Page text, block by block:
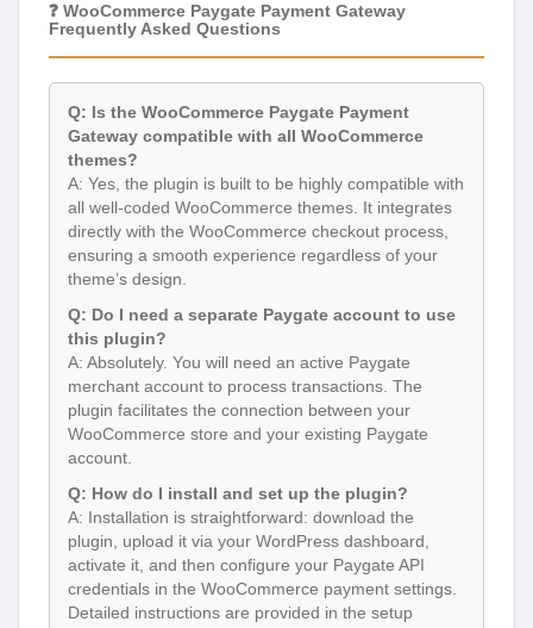
❓ WooCommerce Paygate Payment Gateway
Frequently Asked Questions
Q: Is the WooCommerce Paygate Payment
Gateway compatible with all WooCommerce
themes?
A: Yes, the plugin is built to be highly compatible with
all well-coded WooCommerce themes. It integrates
directly with the WooCommerce checkout process,
ensuring a smooth experience regardless of your
theme’s design.
Q: Do I need a separate Paygate account to use
this plugin?
A: Absolutely. You will need an active Paygate
merchant account to process transactions. The
plugin facilitates the connection between your
WooCommerce store and your existing Paygate
account.
Q: How do I install and set up the plugin?
A: Installation is straightforward: download the
plugin, upload it via your WordPress dashboard,
activate it, and then configure your Paygate API
credentials in the WooCommerce payment settings.
Detailed instructions are provided in the setup